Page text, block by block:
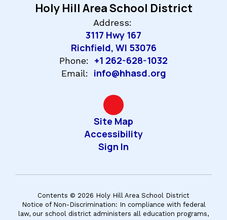
Holy Hill Area School District
Address:
3117 Hwy 167
Richfield, WI 53076
Phone: +1 262-628-1032
Email: info@hhasd.org
Site Map
Accessibility
Sign In
Contents © 2026 Holy Hill Area School District
Notice of Non-Discrimination: In compliance with federal
law, our school district administers all education programs,